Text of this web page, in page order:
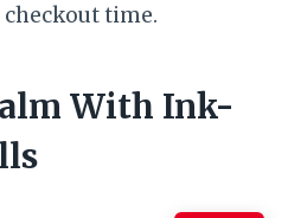
time.
With Ink-